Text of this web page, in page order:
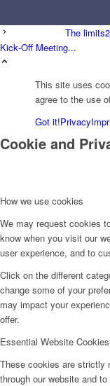
The
Kick‑Off Meeting...
This site uses
agree to the use
Got it!Privacy
Cookie and
How we use cookies
We may request cookies
know when you visit our
user experience, and to
Click on the different
change some of your
may impact your
offer.
Essential Website Cookies
These cookies are strictly
through our website and